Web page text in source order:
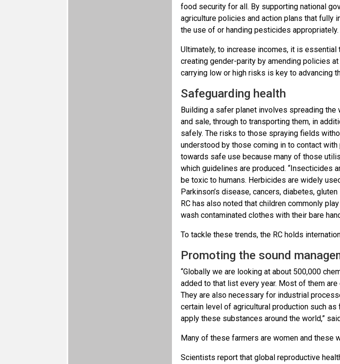
food security for all. By supporting national
agriculture policies and action plans that fully
the use of or handing pesticides appropriately.
Ultimately, to increase incomes, it is
creating gender-parity by amending policies
carrying low or high risks is key to advancing
Safeguarding health
Building a safer planet involves spreading
and sale, through to transporting them, in
safely. The risks to those spraying fields
understood by those coming in to contact
towards safe use because many of those
which guidelines are produced. “Insecticides
be toxic to humans. Herbicides are widely
Parkinson’s disease, cancers, diabetes,
RC has also noted that children commonly
wash contaminated clothes with their bare
To tackle these trends, the RC holds
Promoting the sound
“Globally we are looking at about 500,000
added to that list every year. Most of them
They are also necessary for industrial
certain level of agricultural production such
apply these substances around the world,”
Many of these farmers are women and these
Scientists report that global reproductive